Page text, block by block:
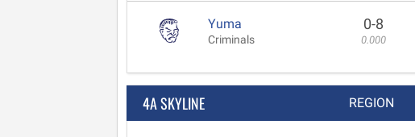
Yuma
Criminals
0-8
0.000
4A SKYLINE REGION